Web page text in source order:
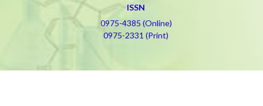
ISSN
0975-4385 (Online)
0975-2331 (Print)